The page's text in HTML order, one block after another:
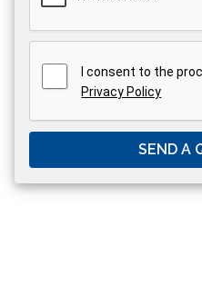
I consent to the
Privacy Policy
SEND A